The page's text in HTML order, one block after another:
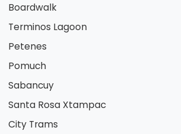
Boardwalk
Terminos Lagoon
Petenes
Pomuch
Sabancuy
Santa Rosa Xtampac
City Trams